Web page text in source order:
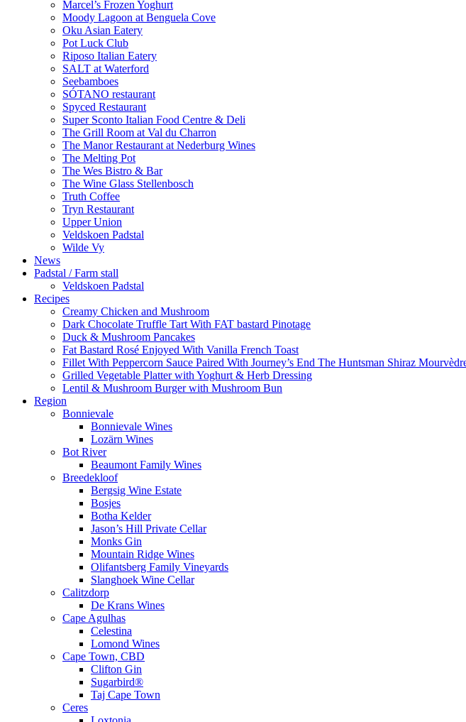
Marcel’s Frozen Yoghurt
Moody Lagoon at Benguela Cove
Oku Asian Eatery
Pot Luck Club
Riposo Italian Eatery
SALT at Waterford
Seebamboes
SÓTANO restaurant
Spyced Restaurant
Super Sconto Italian Food Centre & Deli
The Grill Room at Val du Charron
The Manor Restaurant at Nederburg Wines
The Melting Pot
The Wes Bistro & Bar
The Wine Glass Stellenbosch
Truth Coffee
Tryn Restaurant
Upper Union
Veldskoen Padstal
Wilde Vy
News
Padstal / Farm stall
Veldskoen Padstal
Recipes
Creamy Chicken and Mushroom
Dark Chocolate Truffle Tart With FAT bastard Pinotage
Duck & Mushroom Pancakes
Fat Bastard Rosé Enjoyed With Vanilla French Toast
Fillet With Peppercorn Sauce Paired With Journey’s End The Huntsman Shiraz
Grilled Vegetable Platter with Yoghurt & Herb Dressing
Lentil & Mushroom Burger with Mushroom Bun
Region
Bonnievale
Bonnievale Wines
Lozärn Wines
Bot River
Beaumont Family Wines
Breedekloof
Bergsig Wine Estate
Bosjes
Botha Kelder
Jason’s Hill Private Cellar
Monks Gin
Mountain Ridge Wines
Olifantsberg Family Vineyards
Slanghoek Wine Cellar
Calitzdorp
De Krans Wines
Cape Agulhas
Celestina
Lomond Wines
Cape Town, CBD
Clifton Gin
Sugarbird®
Taj Cape Town
Ceres